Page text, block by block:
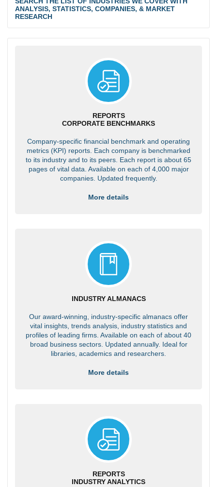
ANALYSIS, STATISTICS, COMPANIES, & MARKET
RESEARCH
REPORTS
CORPORATE BENCHMARKS
Company-specific financial benchmark and operating
metrics (KPI) reports. Each company is benchmarked
to its industry and to its peers. Each report is about 65
pages of vital data. Available on each of 4,000 major
companies. Updated frequently.
More details
INDUSTRY ALMANACS
Our award-winning, industry-specific almanacs offer
vital insights, trends analysis, industry statistics and
profiles of leading firms. Available on each of about 40
broad business sectors. Updated annually. Ideal for
libraries, academics and researchers.
More details
REPORTS
INDUSTRY ANALYTICS